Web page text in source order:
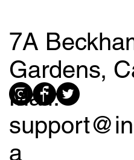
7A
Gardens,
Mail:
a